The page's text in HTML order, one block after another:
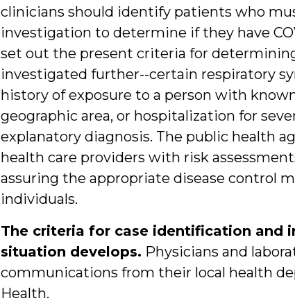
clinicians should identify patients who
investigation to determine if they have
set out the present criteria for
investigated further--certain respiratory
history of exposure to a person with
geographic area, or hospitalization for
explanatory diagnosis. The public health
health care providers with risk
assuring the appropriate disease control
individuals.
The criteria for case identification and
situation develops. Physicians and
communications from their local health
Health.